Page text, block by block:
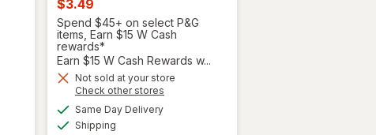
sale
price
is
$3.49
Spend $45+ on select P&G
items, Earn $15 W Cash
rewards*
Earn $15 W Cash Rewards w...
Not sold at your store
Check other stores
Same Day Deliveryavailable
Shipping
will open
overlay
for
Febreze